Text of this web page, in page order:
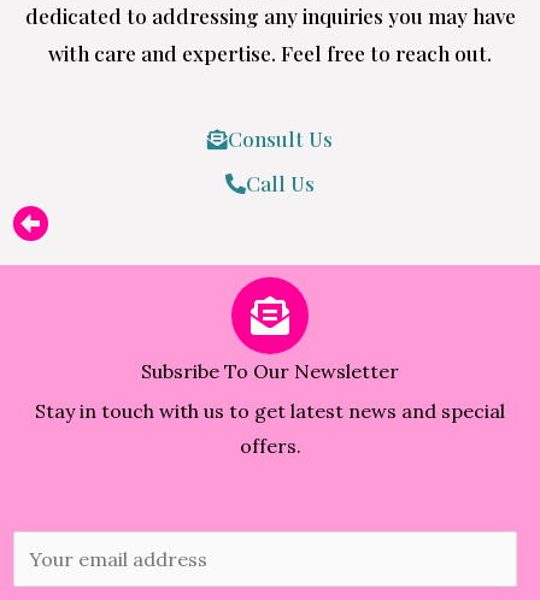
dedicated to addressing any inquiries you may have
with care and expertise. Feel free to reach out.
Consult Us
Call Us
Subsribe To Our Newsletter
Stay in touch with us to get latest news and special
offers.
m